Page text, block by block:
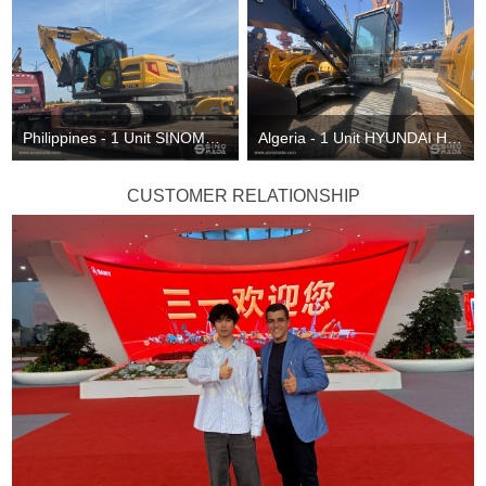
Philippines - 1 Unit SINOMADA ST215 Excavator & 1 ST135 Excavator Algeria - 1 Unit HYUNDAI HX220VL Excavator
CUSTOMER RELATIONSHIP